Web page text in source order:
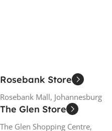
Rosebank Store
Rosebank Mall, Johannesburg
The Glen Store
The Glen Shopping Centre,